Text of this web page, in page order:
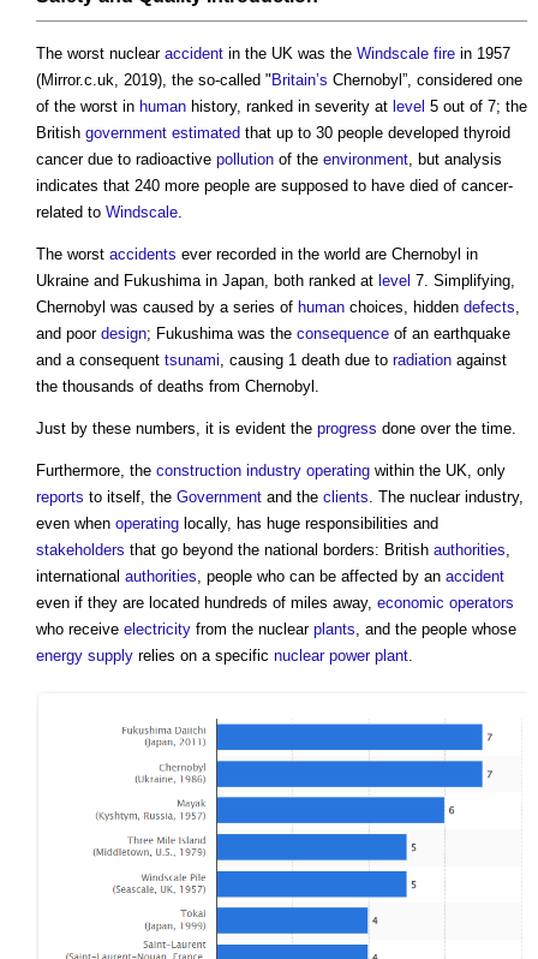
The worst nuclear accident in the UK was the Windscale fire in 1957
(Mirror.c.uk, 2019), the so-called " Britain’s Chernobyl”, considered one
of the worst in human history, ranked in severity at level 5 out of 7; the
British government estimated that up to 30 people developed thyroid
cancer due to radioactive pollution of the environment, but analysis
indicates that 240 more people are supposed to have died of cancer-
related to Windscale.
The worst accidents ever recorded in the world are Chernobyl in
Ukraine and Fukushima in Japan, both ranked at level 7. Simplifying,
Chernobyl was caused by a series of human choices, hidden defects,
and poor design; Fukushima was the consequence of an earthquake
and a consequent tsunami, causing 1 death due to radiation against
the thousands of deaths from Chernobyl.
Just by these numbers, it is evident the progress done over the time.
Furthermore, the construction industry operating within the UK, only
reports to itself, the Government and the clients. The nuclear industry,
even when operating locally, has huge responsibilities and
stakeholders that go beyond the national borders: British authorities,
international authorities, people who can be affected by an accident
even if they are located hundreds of miles away, economic operators
who receive electricity from the nuclear plants, and the people whose
energy supply relies on a specific nuclear power plant.